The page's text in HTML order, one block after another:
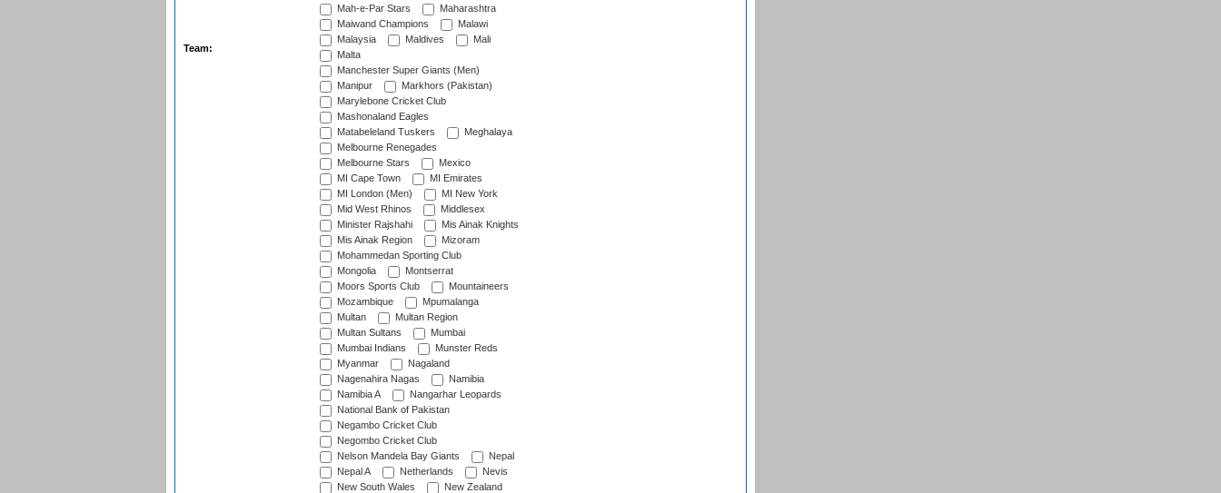
Team:
Mah-e-Par Stars
Maharashtra
Maiwand Champions
Malawi
Malaysia
Maldives
Mali
Malta
Manchester Super Giants (Men)
Manipur
Markhors (Pakistan)
Marylebone Cricket Club
Mashonaland Eagles
Matabeleland Tuskers
Meghalaya
Melbourne Renegades
Melbourne Stars
Mexico
MI Cape Town
MI Emirates
MI London (Men)
MI New York
Mid West Rhinos
Middlesex
Minister Rajshahi
Mis Ainak Knights
Mis Ainak Region
Mizoram
Mohammedan Sporting Club
Mongolia
Montserrat
Moors Sports Club
Mountaineers
Mozambique
Mpumalanga
Multan
Multan Region
Multan Sultans
Mumbai
Mumbai Indians
Munster Reds
Myanmar
Nagaland
Nagenahira Nagas
Namibia
Namibia A
Nangarhar Leopards
National Bank of Pakistan
Negambo Cricket Club
Negombo Cricket Club
Nelson Mandela Bay Giants
Nepal
Nepal A
Netherlands
Nevis
New South Wales
New Zealand